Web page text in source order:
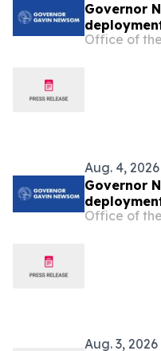
Governor
resources
Office of
Aug. 4, 2026
Governor
resources
Office of
Aug. 3, 2026